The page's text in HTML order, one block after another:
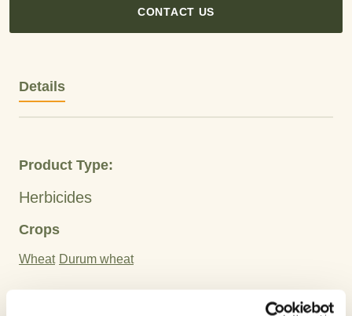
CONTACT US
Details
Product Type:
Herbicides
Crops
Wheat Durum wheat